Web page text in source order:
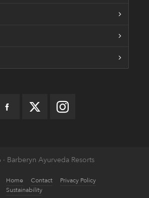
Barberyn Ayurveda Resorts
Home Contact
Privacy Policy
Sustainability